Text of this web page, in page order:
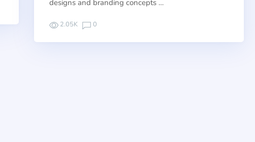
designs and branding concepts …
2.05K 0